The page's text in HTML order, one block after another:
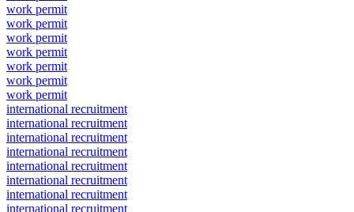
work permit
work permit
work permit
work permit
work permit
work permit
work permit
international recruitment
international recruitment
international recruitment
international recruitment
international recruitment
international recruitment
international recruitment
international recruitment